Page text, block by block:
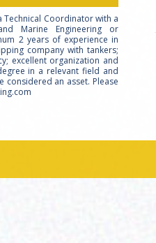
Technical Coordinator with a
Marine Engineering or
2 years of experience in
company with tankers;
excellent organization and
in a relevant field and
considered an asset. Please